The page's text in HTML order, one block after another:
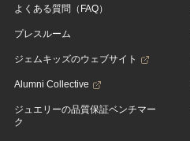
よくある質問（FAQ）
プレスルーム
ジェムキッズのウェブサイト
Alumni Collective
ジュエリーの品質保証ベンチマー
ク